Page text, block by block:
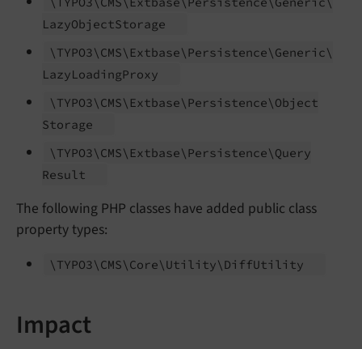
LazyObjectStorage
\TYPO3\ CMS\ Extbase\ Persistence\ Generic\
LazyLoadingProxy
\TYPO3\ CMS\ Extbase\ Persistence\ Object
Storage
\TYPO3\ CMS\ Extbase\ Persistence\ Query
Result
The following PHP classes have added public class
property types:
\TYPO3\ CMS\ Core\ Utility\ DiffUtility
Impact